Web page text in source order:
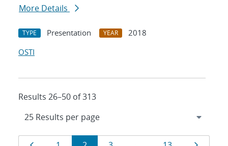
More Details
TYPE Presentation YEAR
2018
OSTI
Results 26–50 of 313